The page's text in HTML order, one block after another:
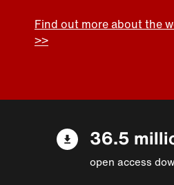
Find out more about the
>>
36.5
open access